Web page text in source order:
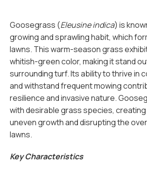
Goosegrass (Eleusine indica) is
growing and sprawling habit, which
lawns. This warm-season grass
whitish-green color, making it stand
surrounding turf. Its ability to thrive in
and withstand frequent mowing
resilience and invasive nature.
with desirable grass species,
uneven growth and disrupting the
lawns.
Key Characteristics